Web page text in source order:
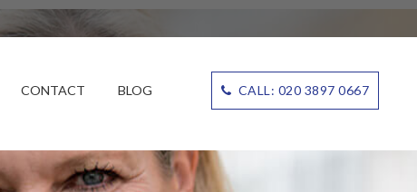
CONTACT BLOG CALL: 020 3897 0667